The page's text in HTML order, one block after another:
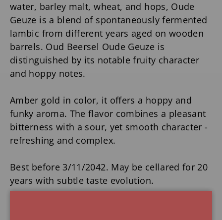
water, barley malt, wheat, and hops, Oude
Geuze is a blend of spontaneously fermented
lambic from different years aged on wooden
barrels. Oud Beersel Oude Geuze is
distinguished by its notable fruity character
and hoppy notes.
Amber gold in color, it offers a hoppy and
funky aroma. The flavor combines a pleasant
bitterness with a sour, yet smooth character -
refreshing and complex.
Best before 3/11/2042. May be cellared for 20
years with subtle taste evolution.